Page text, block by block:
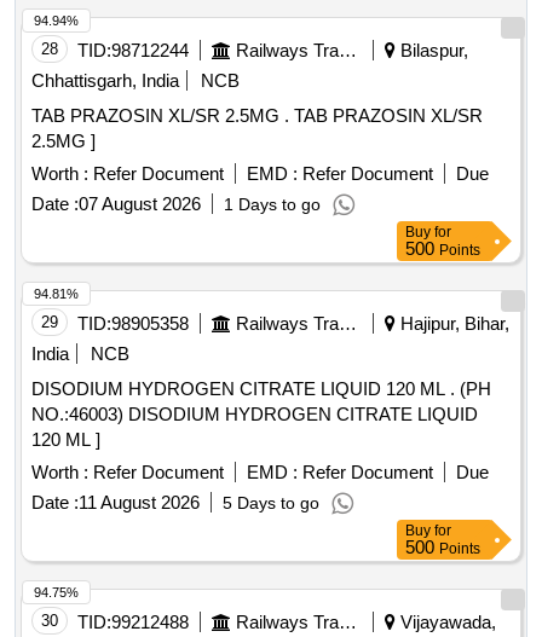
28 TID:98712244 Railways Transport Services
Bilaspur,
Chhattisgarh, India
NCB
TAB PRAZOSIN XL/SR 2.5MG . TAB PRAZOSIN XL/SR
2.5MG ]
Worth : Refer Document EMD : Refer Document
Due
Date :07 August 2026 1 Days to go
94.94%
Buy for
500 Points
29 TID:98905358 Railways Transport Services
Hajipur, Bihar,
India
NCB
DISODIUM HYDROGEN CITRATE LIQUID 120 ML . (PH
NO.:46003) DISODIUM HYDROGEN CITRATE LIQUID
120 ML ]
Worth : Refer Document EMD : Refer Document
Due
Date :11 August 2026 5 Days to go
94.81%
Buy for
500 Points
30 TID:99212488 Railways Transport Services Vijayawada,
94.75%